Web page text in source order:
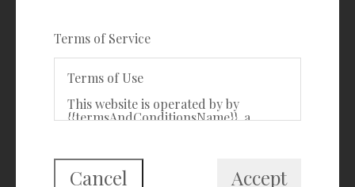
Terms of Service
Terms of Use
This website is operated by by
{{termsAndConditionsName}}, a
Real Estate Association (CREA). The
content on this website is owned or
Cancel Accept
988 Bathurst Street
M5R 3G6